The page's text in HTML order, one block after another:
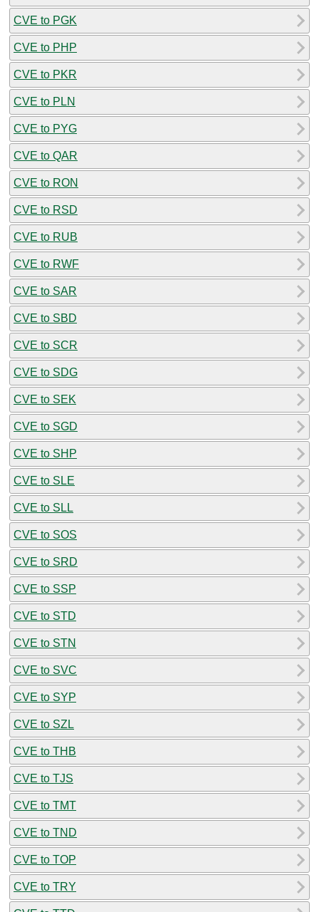
CVE to PGK
CVE to PHP
CVE to PKR
CVE to PLN
CVE to PYG
CVE to QAR
CVE to RON
CVE to RSD
CVE to RUB
CVE to RWF
CVE to SAR
CVE to SBD
CVE to SCR
CVE to SDG
CVE to SEK
CVE to SGD
CVE to SHP
CVE to SLE
CVE to SLL
CVE to SOS
CVE to SRD
CVE to SSP
CVE to STD
CVE to STN
CVE to SVC
CVE to SYP
CVE to SZL
CVE to THB
CVE to TJS
CVE to TMT
CVE to TND
CVE to TOP
CVE to TRY